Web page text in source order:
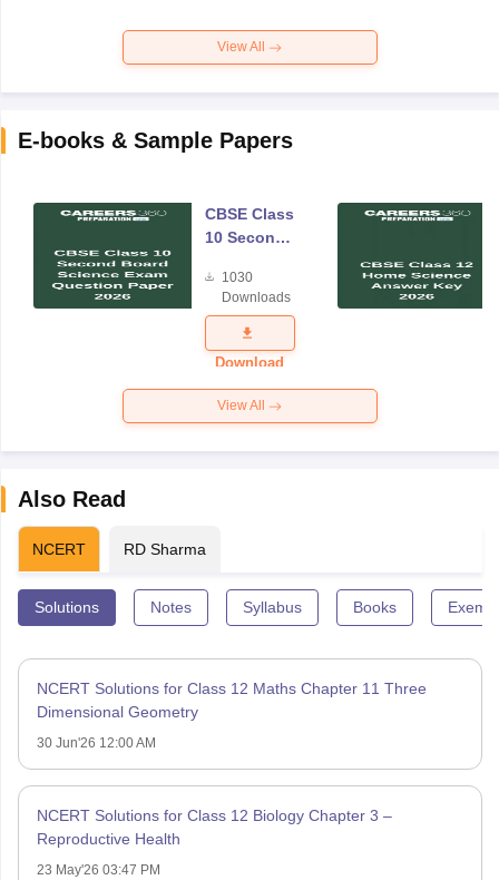
View All
E-books & Sample Papers
CBSE Class
10 Second
Science
Exam
Question
Paper 2026
1030
Downloads
Download
View All
Also Read
NCERT RD Sharma
Solutions Notes Syllabus Books
NCERT Solutions for Class 12 Maths Chapter 11 Three
Dimensional Geometry
30 Jun'26 12:00 AM
NCERT Solutions for Class 12 Biology Chapter 3 –
Reproductive Health
23 May'26 03:47 PM